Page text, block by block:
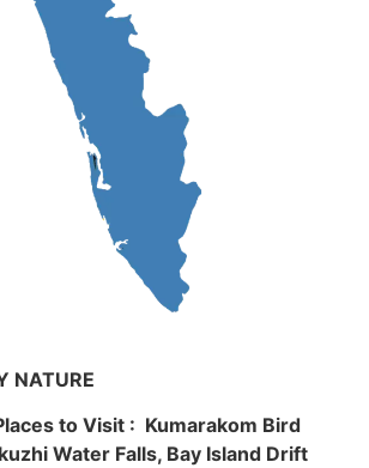
NATURE
to Visit : Kumarakom Bird
Water Falls, Bay Island Drift